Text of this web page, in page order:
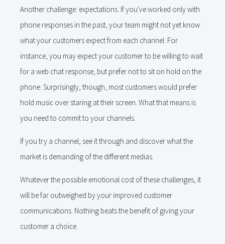
Another challenge: expectations. If you've worked only with
phone responses in the past, your team might not yet know
what your customers expect from each channel. For
instance, you may expect your customer to be willing to wait
for a web chat response, but prefer not to sit on hold on the
phone. Surprisingly, though, most customers would prefer
hold music over staring at their screen. What that means is
you need to commit to your channels.
If you try a channel, see it through and discover what the
market is demanding of the different medias.
Whatever the possible emotional cost of these challenges, it
will be far outweighed by your improved customer
communications. Nothing beats the benefit of giving your
customer a choice.